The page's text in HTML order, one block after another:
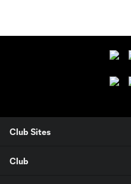
Club Sites
Club